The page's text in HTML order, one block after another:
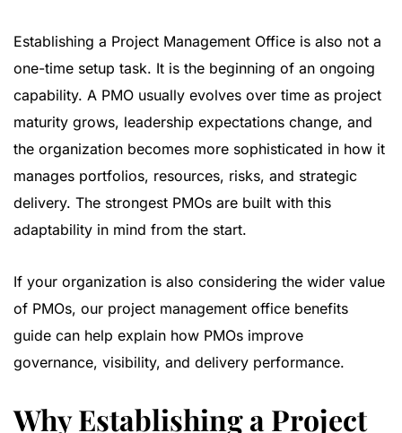
Establishing a Project Management Office is also not a
one-time setup task. It is the beginning of an ongoing
capability. A PMO usually evolves over time as project
maturity grows, leadership expectations change, and
the organization becomes more sophisticated in how it
manages portfolios, resources, risks, and strategic
delivery. The strongest PMOs are built with this
adaptability in mind from the start.
If your organization is also considering the wider value
of PMOs, our project management office benefits
guide can help explain how PMOs improve
governance, visibility, and delivery performance.
Why Establishing a Project